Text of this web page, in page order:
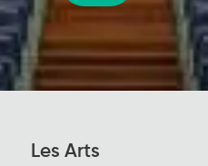
Les Arts